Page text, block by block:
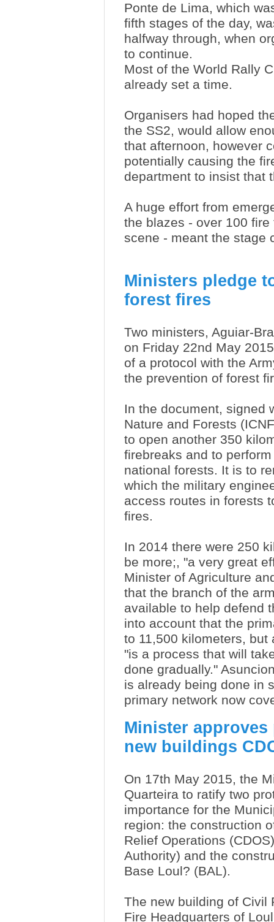
Ponte de Lima, which
fifth stages of the day,
halfway through, when
to continue.
Most of the World Rally
already set a time.
Organisers had hoped
the SS2, would allow
that afternoon, however
potentially causing the
department to insist that
A huge effort from
the blazes - over 100
scene - meant the stage
Ministers pledge
forest fires
Two ministers, Aguiar-
on Friday 22nd May
of a protocol with the
the prevention of forest
In the document, signed
Nature and Forests
to open another 350
firebreaks and to
national forests. It is to
which the military
access routes in forests
fires.
In 2014 there were 250
be more;, "a very great
Minister of Agriculture
that the branch of the
available to help defend
into account that the
to 11,500 kilometers, but
"is a process that will
done gradually."
is already being done in
primary network now
Minister
new buildings
On 17th May 2015, the
Quarteira to ratify two
importance for the
region: the construction
Relief Operations
Authority) and the
Base Loul? (BAL).
The new building of Civil
Fire Headquarters of